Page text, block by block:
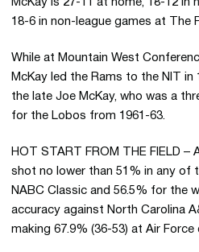
McKay is 27-11 at home, 18-12 in
18-6 in non-league games at The
While at Mountain West
McKay led the Rams to the NIT in
the late Joe McKay, who was a
for the Lobos from 1961-63.
HOT START FROM THE FIELD –
shot no lower than 51% in any of
NABC Classic and 56.5% for the
accuracy against North Carolina
making 67.9% (36-53) at Air Force